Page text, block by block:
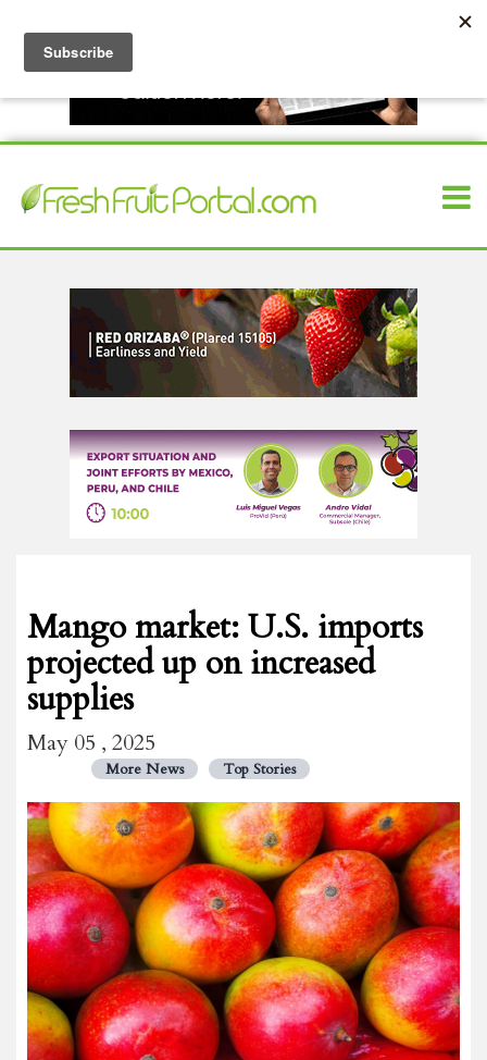
Mango market: U.S. imports
projected up on increased
supplies
May 05 , 2025
More News Top Stories